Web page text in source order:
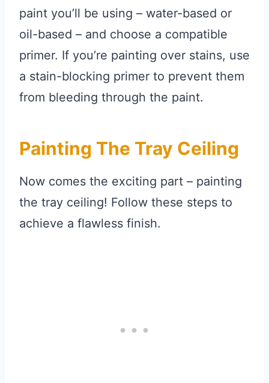
paint you’ll be using – water-based or
oil-based – and choose a compatible
primer. If you’re painting over stains, use
a stain-blocking primer to prevent them
from bleeding through the paint.
Painting The Tray Ceiling
Now comes the exciting part – painting
the tray ceiling! Follow these steps to
achieve a flawless finish.